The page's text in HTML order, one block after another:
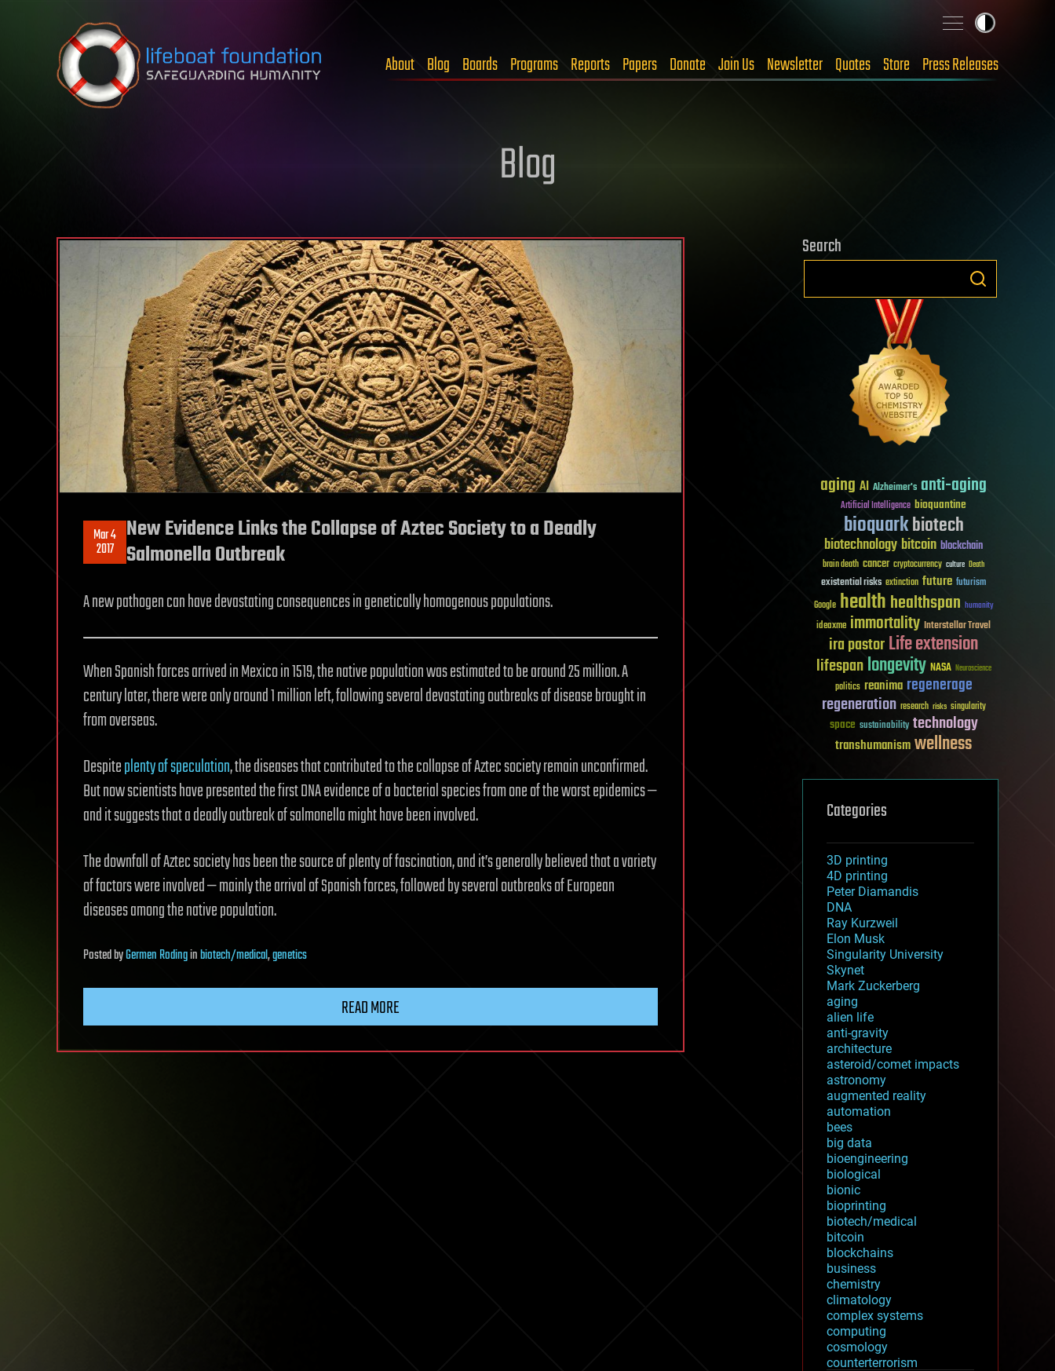
Skip to content
About Blog Boards Programs Reports Papers Donate Join Us Newsletter Quotes Store Press Releases
Blog
Mar 4
2017
New Evidence Links the Collapse of Aztec Society to a Deadly
Salmonella Outbreak
A new pathogen can have devastating consequences in genetically homogenous populations.
When Spanish forces arrived in Mexico in 1519, the native population was estimated to be around 25 million. A
century later, there were only around 1 million left, following several devastating outbreaks of disease brought in
from overseas.
Despiteplenty of speculation, the diseases that contributed to the collapse of Aztec society remain unconfirmed.
But now scientists have presented the first DNA evidence of a bacterial species from one of the worst epidemics —
and it suggests that a deadly outbreak of salmonella might have been involved.
The downfall of Aztec society has been the source of plenty of fascination, and it’s generally believed that a variety
of factors were involved — mainly the arrival of Spanish forces, followed by several outbreaks of European
diseases among the native population.
PostedbyGermen Rodinginbiotech/medical,genetics
READ MORE
Search
aging AI Alzheimer's anti-aging
Artificial Intelligence bioquantine
bioquarkbiotech
biotechnologybitcoin blockchain
brain death cancer cryptocurrency culture Death
existential risks extinction future futurism
Google healthhealthspan humanity
ideaxme immortality Interstellar Travel
ira pastorLife extension
lifespanlongevity NASA Neuroscience
politics reanima regenerage
regeneration research risks singularity
space sustainability technology
transhumanismwellness
Categories
3D printing
4D printing
Peter Diamandis
DNA
Ray Kurzweil
Elon Musk
Singularity University
Skynet
Mark Zuckerberg
aging
alien life
anti-gravity
architecture
asteroid/comet impacts
astronomy
augmented reality
automation
bees
big data
bioengineering
biological
bionic
bioprinting
biotech/medical
bitcoin
blockchains
business
chemistry
climatology
complex systems
computing
cosmology
counterterrorism